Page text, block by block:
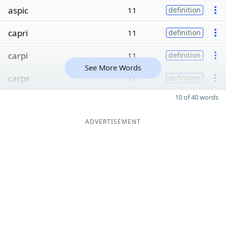
aspic 11 definition
capri 11 definition
carpi 11 definition
carps 11 definition
See More Words
10 of 40 words
ADVERTISEMENT